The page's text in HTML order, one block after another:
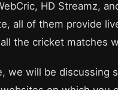
HD Streamz,
all of them provide
the cricket matches
we will be discussing